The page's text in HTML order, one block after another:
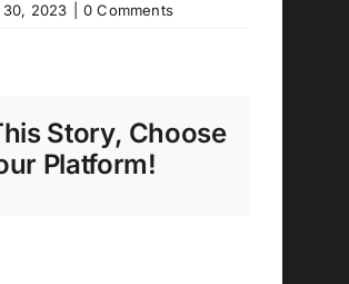
2023 0 Comments
Story, Choose
Platform!